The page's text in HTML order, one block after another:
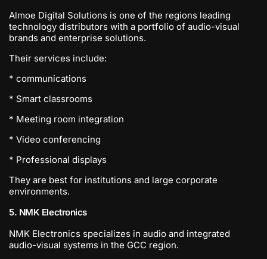
Almoe Digital Solutions is one of the regions leading
technology distributors with a portfolio of audio-visual
brands and enterprise solutions.
Their services include:
* communications
* Smart classrooms
* Meeting room integration
* Video conferencing
* Professional displays
They are best for institutions and large corporate
environments.
5. NMK Electronics
NMK Electronics specializes in audio and integrated
audio-visual systems in the GCC region.